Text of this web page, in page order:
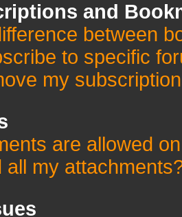
and
between
to specific
my
are allowed
all my